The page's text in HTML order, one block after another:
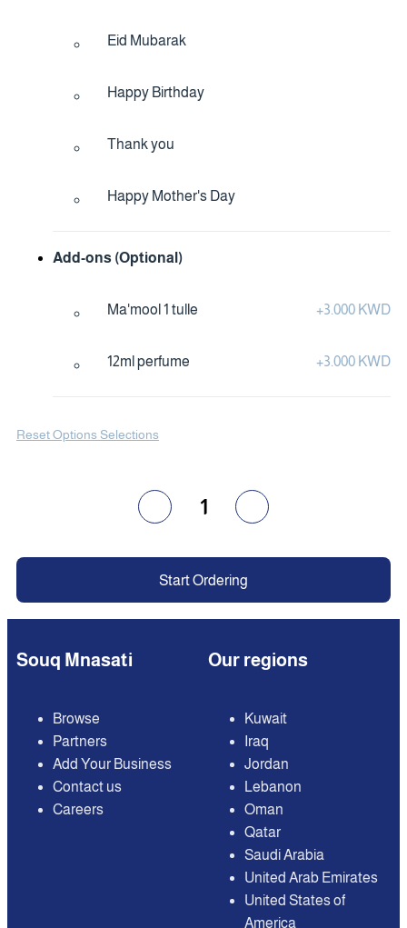
Eid Mubarak
Happy Birthday
Thank you
Happy Mother's Day
Add-ons (Optional)
Ma'mool 1 tulle +3.000 KWD
12ml perfume +3.000 KWD
Reset Options Selections
1
Start Ordering
Souq Mnasati
Browse
Partners
Add Your Business
Contact us
Careers
Our regions
Kuwait
Iraq
Jordan
Lebanon
Oman
Qatar
Saudi Arabia
United Arab Emirates
United States of
America